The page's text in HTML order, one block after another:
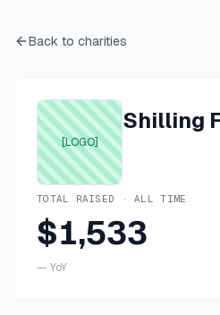
Back to charities
[LOGO]
Shilling
TOTAL RAISED · ALL TIME
$1,533
— YoY